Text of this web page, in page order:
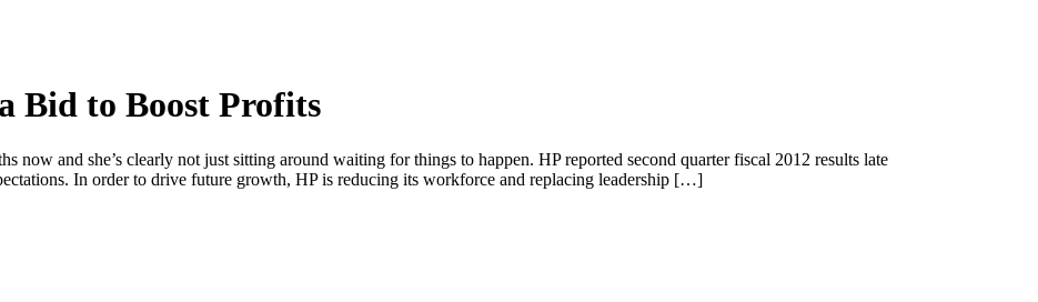
Bid to Boost Profits
now and she’s clearly not just sitting around waiting for things to happen. HP reported second quarter fiscal 2012 results late
In order to drive future growth, HP is reducing its workforce and replacing leadership […]